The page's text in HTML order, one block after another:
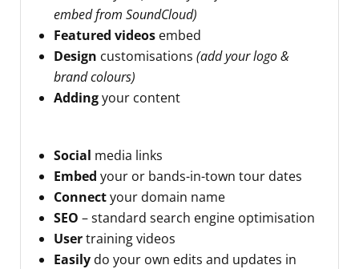
embed from SoundCloud)
Featured videos embed
Design customisations (add your logo &
brand colours)
Addingyour content
Social media links
Embed your or bands-in-town tour dates
Connectyour domain name
SEO – standard search engine optimisation
Usertraining videos
Easily do your own edits and updates in